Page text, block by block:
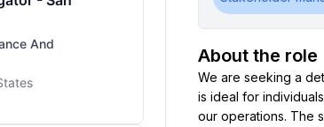
And
About the role
We are seeking a
is ideal for
our operations. The